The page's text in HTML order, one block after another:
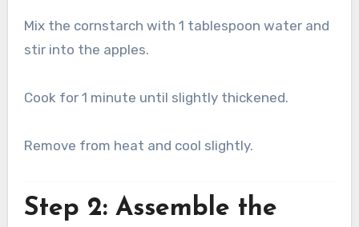
Mix the cornstarch with 1 tablespoon water and
stir into the apples.
Cook for 1 minute until slightly thickened.
Remove from heat and cool slightly.
Step 2: Assemble the